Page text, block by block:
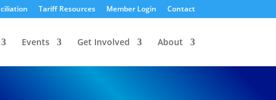
Tariff Resources Member Login Contact
Events Get Involved About